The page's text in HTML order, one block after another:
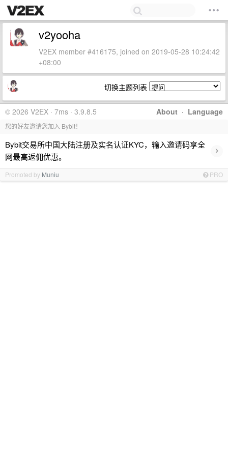
v2yooha
V2EX member #416175, joined on 2019-05-28 10:24:42
+08:00
切换主题列表
About · Language
© 2026 V2EX · 7ms · 3.9.8.5
您的好友邀请您加入 Bybit！
Bybit交易所中国大陆注册及实名认证KYC，输入邀请码享全
网最高返佣优惠。
›
Promoted by Muniu PRO